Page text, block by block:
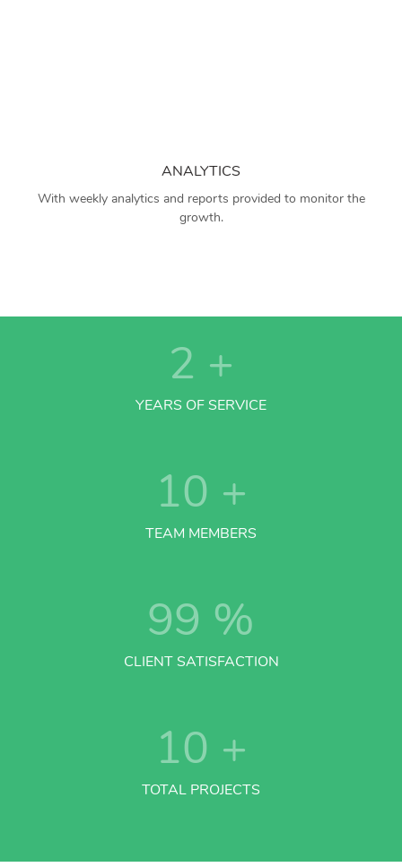
ANALYTICS
With weekly analytics and reports provided to monitor the
growth.
2 +
YEARS OF SERVICE
10 +
TEAM MEMBERS
99 %
CLIENT SATISFACTION
10 +
TOTAL PROJECTS